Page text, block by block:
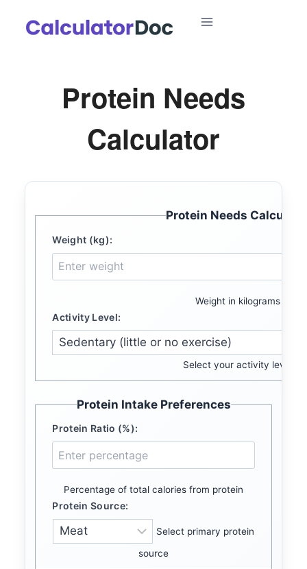
Protein Needs
Calculator
Protein Needs
Weight (kg):
Weight in kilograms
Activity Level:
Select your activity level
Protein Intake Preferences
Protein Ratio (%):
Percentage of total calories from protein
Protein Source:
Select primary protein
source